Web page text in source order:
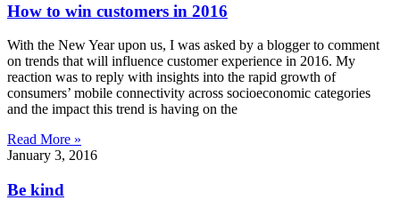
How to win customers in 2016
With the New Year upon us, I was asked by a blogger to comment
on trends that will influence customer experience in 2016. My
reaction was to reply with insights into the rapid growth of
consumers’ mobile connectivity across socioeconomic categories
and the impact this trend is having on the
Read More »
January 3, 2016
Be kind